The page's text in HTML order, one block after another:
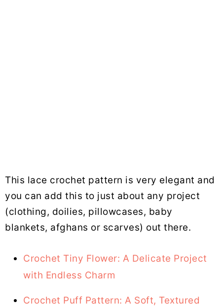
This lace crochet pattern is very elegant and
you can add this to just about any project
(clothing, doilies, pillowcases, baby
blankets, afghans or scarves) out there.
Crochet Tiny Flower: A Delicate Project
with Endless Charm
Crochet Puff Pattern: A Soft, Textured